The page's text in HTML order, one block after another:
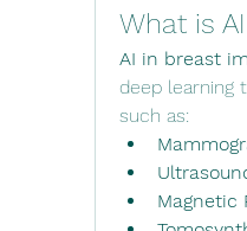
What is
AI in breast
deep learning
such as:
Magnetic